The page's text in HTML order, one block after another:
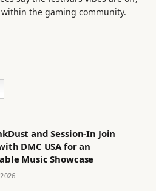
the gaming community.
and Session-In Join
DMC USA for an
Music Showcase